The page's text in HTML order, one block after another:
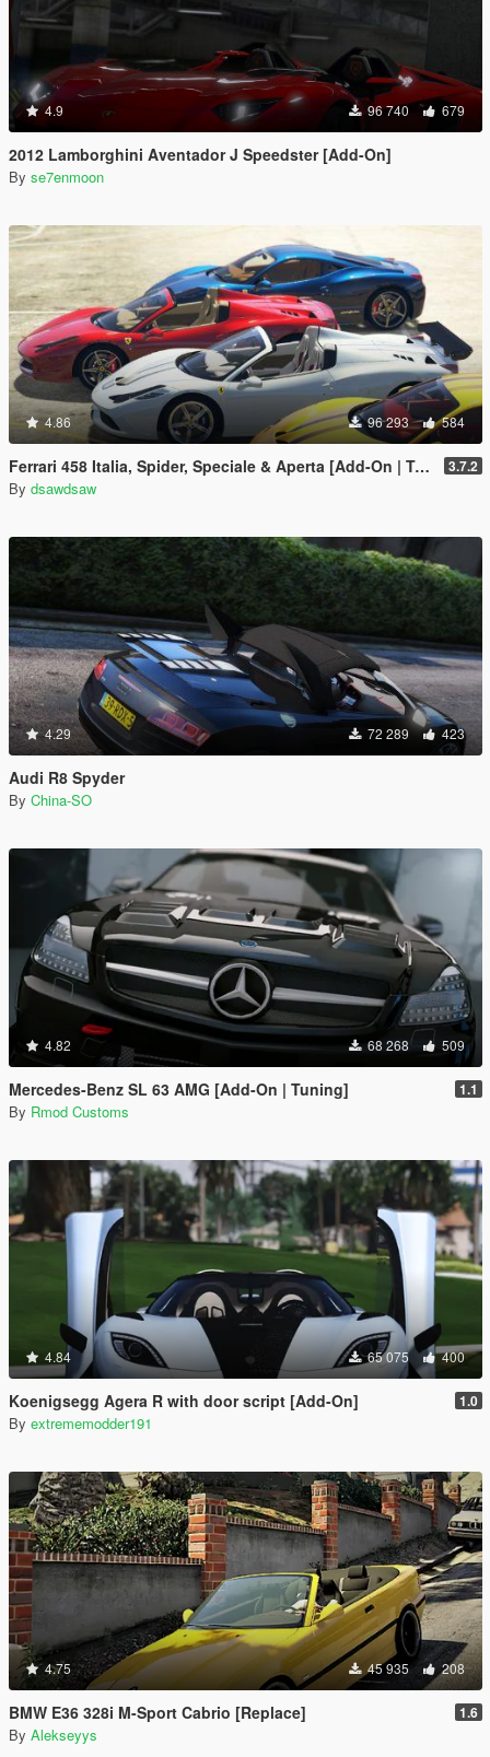
4.9 96 740 679
2012 Lamborghini Aventador J Speedster [Add-On]
By se7enmoon
4.86 96 293 584
Ferrari 458 Italia, Spider, Speciale & Aperta [Add-On | Tuning | Animated Roof | Livery] 3.7.2
By dsawdsaw
4.29 72 289 423
Audi R8 Spyder
By China-SO
4.82 68 268 509
Mercedes-Benz SL 63 AMG [Add-On | Tuning] 1.1
By Rmod Customs
4.84 65 075 400
Koenigsegg Agera R with door script [Add-On] 1.0
By extrememodder191
4.75 45 935 208
BMW E36 328i M-Sport Cabrio [Replace] 1.6
By Alekseyys